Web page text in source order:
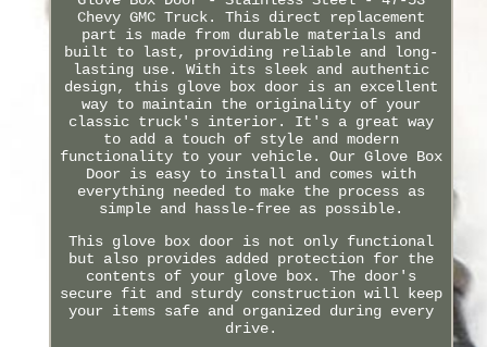
Chevy GMC Truck. This direct replacement
part is made from durable materials and
built to last, providing reliable and long-
lasting use. With its sleek and authentic
design, this glove box door is an excellent
way to maintain the originality of your
classic truck's interior. It's a great way
to add a touch of style and modern
functionality to your vehicle. Our Glove Box
Door is easy to install and comes with
everything needed to make the process as
simple and hassle-free as possible.
This glove box door is not only functional
but also provides added protection for the
contents of your glove box. The door's
secure fit and sturdy construction will keep
your items safe and organized during every
drive.